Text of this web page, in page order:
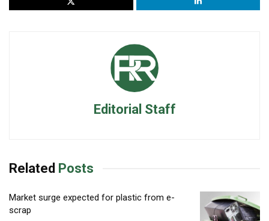
Editorial Staff
Related Posts
Market surge expected for plastic from e-
scrap